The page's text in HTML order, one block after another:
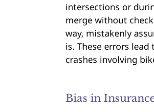
intersections or
merge without
way, mistakenly
is. These errors
crashes involving
Bias in